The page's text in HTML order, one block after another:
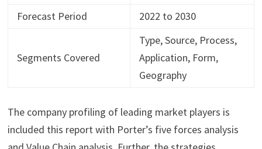
Forecast Period
2022 to 2030
Segments Covered
Type, Source, Process,
Application, Form,
Geography
The company profiling of leading market players is
included this report with Porter’s five forces analysis